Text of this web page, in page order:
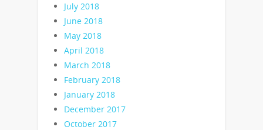
July 2018
June 2018
May 2018
April 2018
March 2018
February 2018
January 2018
December 2017
October 2017